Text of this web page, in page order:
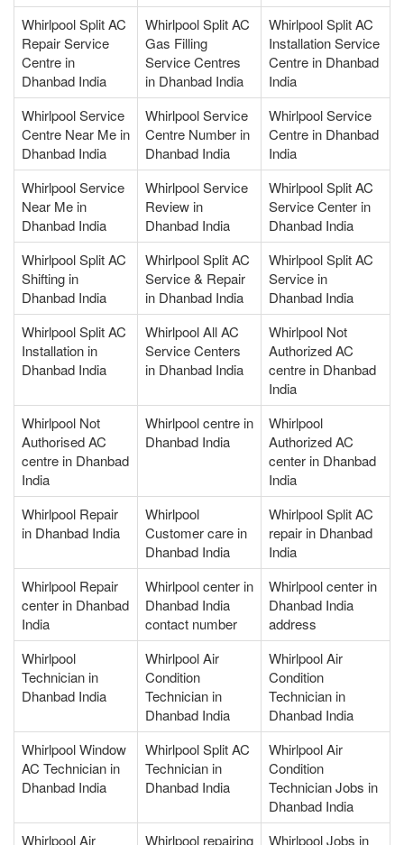
Whirlpool Split AC
Repair Service
Centre in
Dhanbad India
Whirlpool Split AC
Gas Filling
Service Centres
in Dhanbad India
Whirlpool Split AC
Installation Service
Centre in Dhanbad
India
Whirlpool Service
Centre Near Me in
Dhanbad India
Whirlpool Service
Centre Number in
Dhanbad India
Whirlpool Service
Centre in Dhanbad
India
Whirlpool Service
Near Me in
Dhanbad India
Whirlpool Service
Review in
Dhanbad India
Whirlpool Split AC
Service Center in
Dhanbad India
Whirlpool Split AC
Shifting in
Dhanbad India
Whirlpool Split AC
Service & Repair
in Dhanbad India
Whirlpool Split AC
Service in
Dhanbad India
Whirlpool Split AC
Installation in
Dhanbad India
Whirlpool All AC
Service Centers
in Dhanbad India
Whirlpool Not
Authorized AC
centre in Dhanbad
India
Whirlpool Not
Authorised AC
centre in Dhanbad
India
Whirlpool centre in
Dhanbad India
Whirlpool
Authorized AC
center in Dhanbad
India
Whirlpool Repair
in Dhanbad India
Whirlpool
Customer care in
Dhanbad India
Whirlpool Split AC
repair in Dhanbad
India
Whirlpool Repair
center in Dhanbad
India
Whirlpool center in
Dhanbad India
contact number
Whirlpool center in
Dhanbad India
address
Whirlpool
Technician in
Dhanbad India
Whirlpool Air
Condition
Technician in
Dhanbad India
Whirlpool Air
Condition
Technician in
Dhanbad India
Whirlpool Window
AC Technician in
Dhanbad India
Whirlpool Split AC
Technician in
Dhanbad India
Whirlpool Air
Condition
Technician Jobs in
Dhanbad India
Whirlpool Air
Whirlpool repairing Whirlpool Jobs in